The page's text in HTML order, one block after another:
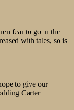
fear to go in the
with tales, so is
to give our
Carter